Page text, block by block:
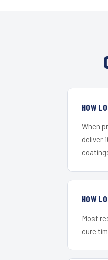
HOW
When
deliver
HOW
Most
cure